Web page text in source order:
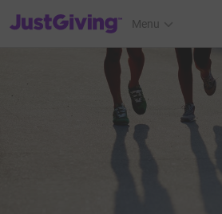
JustGiving’s homepage
Menu